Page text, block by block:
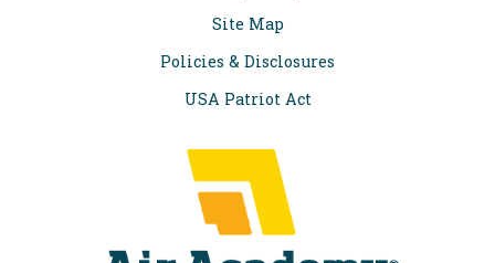
Site Map
Policies & Disclosures
USA Patriot Act